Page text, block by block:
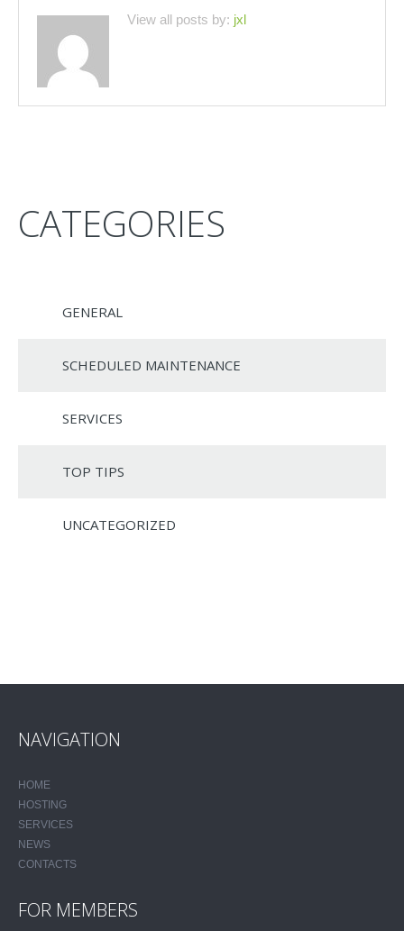
View all posts by: jxl
CATEGORIES
GENERAL
SCHEDULED MAINTENANCE
SERVICES
TOP TIPS
UNCATEGORIZED
NAVIGATION
HOME
HOSTING
SERVICES
NEWS
CONTACTS
FOR MEMBERS